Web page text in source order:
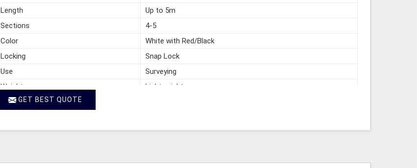
Length
Up to 5m
Sections
4-5
Color
White with Red/Black
Locking
Snap Lock
Use
Surveying
Weight
Lightweight
PackingGET BEST QUOTE